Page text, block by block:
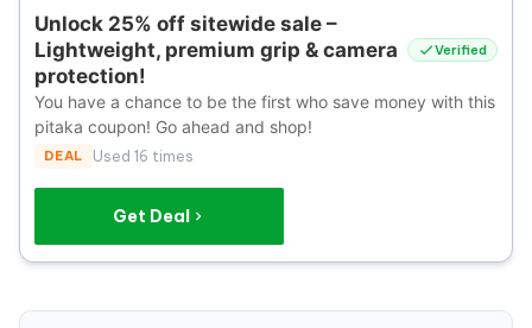
Unlock 25% off sitewide sale –
Lightweight, premium grip & camera
protection!
Verified
You have a chance to be the first who save money with this
pitaka coupon! Go ahead and shop!
DEAL Used 16 times
Get Deal